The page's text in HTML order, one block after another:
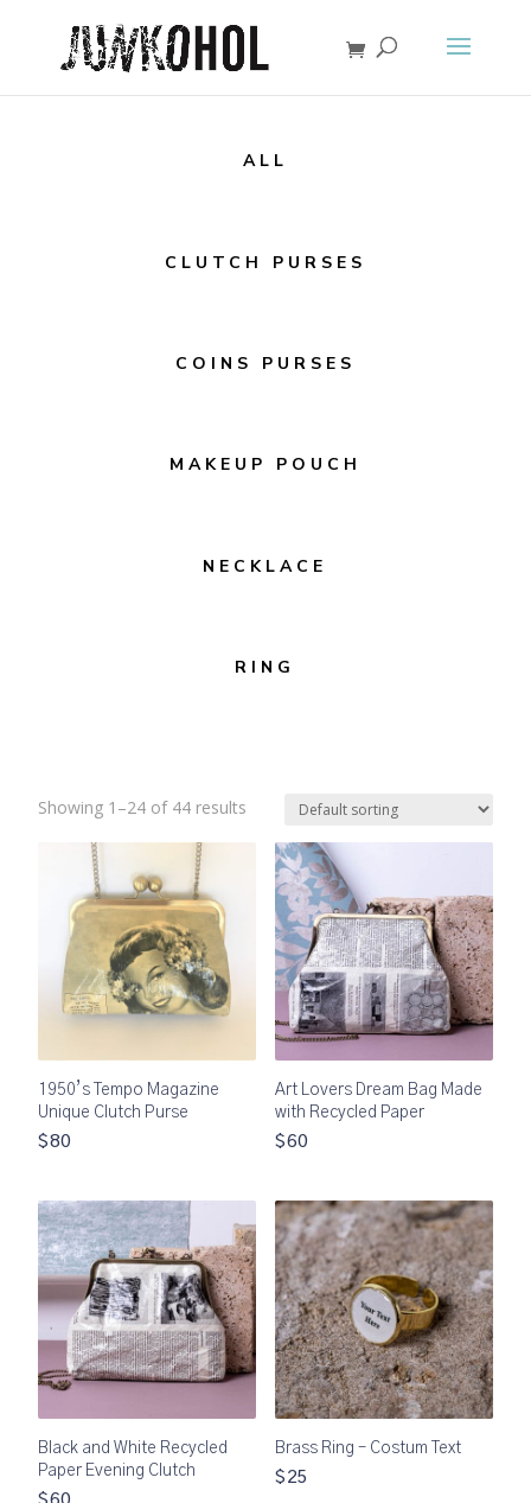
ALL
CLUTCH PURSES
COINS PURSES
MAKEUP POUCH
NECKLACE
RING
Showing 1–24 of 44 results
1950’s Tempo Magazine
Unique Clutch Purse
$80
Art Lovers Dream Bag Made
with Recycled Paper
$60
Black and White Recycled
Paper Evening Clutch
Brass Ring – Costum Text
$25